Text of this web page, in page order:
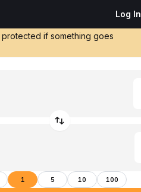
Log In
if something goes
1 5 10 100